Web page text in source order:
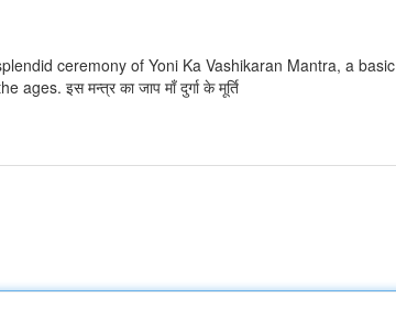
splendid ceremony of Yoni Ka Vashikaran Mantra, a basic
इस मन्त्र का जाप माँ दुर्गा के मूर्ति